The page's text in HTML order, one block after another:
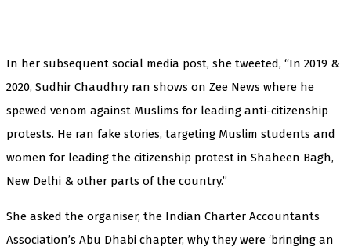
In her subsequent social media post, she tweeted, “In 2019 &
2020, Sudhir Chaudhry ran shows on Zee News where he
spewed venom against Muslims for leading anti-citizenship
protests. He ran fake stories, targeting Muslim students and
women for leading the citizenship protest in Shaheen Bagh,
New Delhi & other parts of the country.”
She asked the organiser, the Indian Charter Accountants
Association’s Abu Dhabi chapter, why they were ‘bringing an